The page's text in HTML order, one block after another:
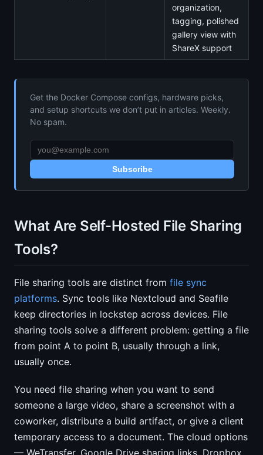
organization,
tagging, polished
gallery view with
ShareX support
Get the Docker Compose configs, hardware picks,
and setup shortcuts we don’t put in articles. Weekly.
No spam.
Subscribe
What Are Self-Hosted File Sharing
Tools?
File sharing tools are distinct from file sync
platforms. Sync tools like Nextcloud and Seafile
keep directories in lockstep across devices. File
sharing tools solve a different problem: getting a file
from point A to point B, usually through a link,
usually once.
You need file sharing when you want to send
someone a large video, share a screenshot with a
coworker, distribute a build artifact, or give a client
temporary access to a document. The cloud options
— WeTransfer, Google Drive sharing links, Dropbox